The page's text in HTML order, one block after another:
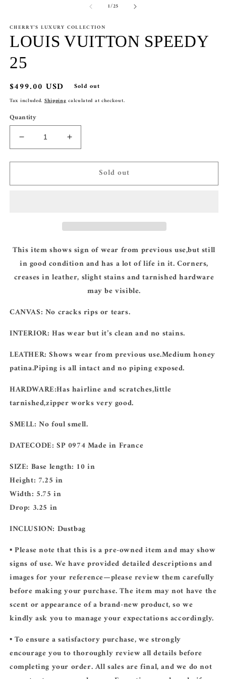
1/of
25
CHERRY'S LUXURY COLLECTION
LOUIS VUITTON SPEEDY
25
Regular
price
$499.00 USD Sold out
Tax included.Shippingcalculated at checkout.
Quantity
Decrease
quantity
for
VUITTON
Increase
quantity
for
VUITTON
Sold out
This item shows sign of wear from previous use,but still
in good condition and has a lot of life in it. Corners,
creases in leather, slight stains and tarnished hardware
may be visible.
CANVAS: No cracks rips or tears.
INTERIOR: Has wear but it’s clean and no stains.
LEATHER: Shows wear from previous use.Medium honey
patina.Piping is all intact and no piping exposed.
HARDWARE:Hashairline and scratches,little
tarnished,zipper works very good.
SMELL: No foul smell.
DATECODE: SP 0974 Made in France
SIZE: Base length: 10 in
Height: 7.25 in
Width: 5.75 in
Drop: 3.25 in
INCLUSION: Dustbag
▪️ Please note that this is a pre-owned item and may show
signs of use. We have provided detailed descriptions and
images for your reference—please review them carefully
before making your purchase. The item may not have the
scent or appearance of a brand-new product, so we
kindly ask you to manage your expectations accordingly.
▪️ To ensure a satisfactory purchase, we strongly
encourage you to thoroughly review all details before
completing your order. All sales are final, and we do not